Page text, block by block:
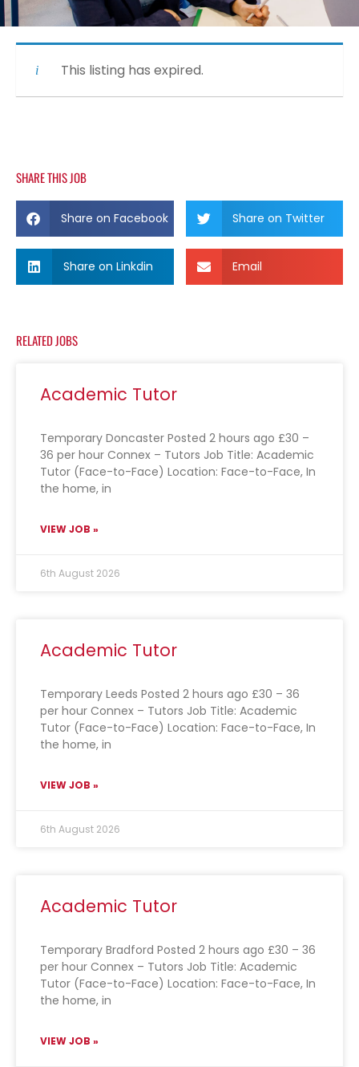
This listing has expired.
SHARE THIS JOB
Share on Facebook Share on Twitter
Share on Linkdin Email
RELATED JOBS
Academic Tutor
Temporary Doncaster Posted 2 hours ago £30 –
36 per hour Connex – Tutors Job Title: Academic
Tutor (Face-to-Face) Location: Face-to-Face, In
the home, in
VIEW JOB »
6th August 2026
Academic Tutor
Temporary Leeds Posted 2 hours ago £30 – 36
per hour Connex – Tutors Job Title: Academic
Tutor (Face-to-Face) Location: Face-to-Face, In
the home, in
VIEW JOB »
6th August 2026
Academic Tutor
Temporary Bradford Posted 2 hours ago £30 – 36
per hour Connex – Tutors Job Title: Academic
Tutor (Face-to-Face) Location: Face-to-Face, In
the home, in
VIEW JOB »